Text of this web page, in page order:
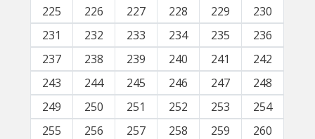
225
226 227 228 229
230
231
232 233 234 235
236
237
238 239 240 241
242
243
244 245 246 247
248
249
250 251 252 253
254
255
256 257 258 259
260